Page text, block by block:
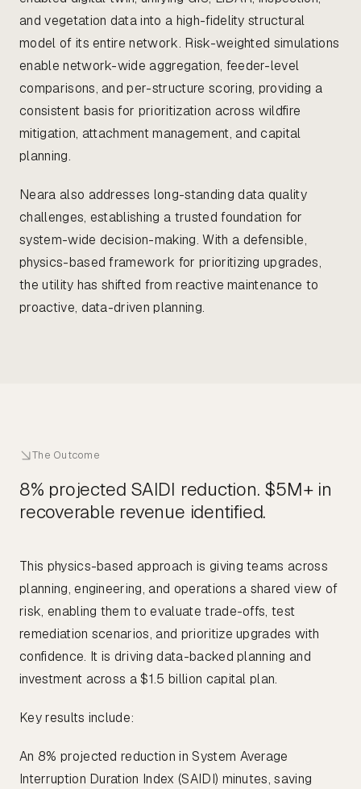
and vegetation data into a high-fidelity structural
model of its entire network. Risk-weighted simulations
enable network-wide aggregation, feeder-level
comparisons, and per-structure scoring, providing a
consistent basis for prioritization across wildfire
mitigation, attachment management, and capital
planning.
Neara also addresses long-standing data quality
challenges, establishing a trusted foundation for
system-wide decision-making. With a defensible,
physics-based framework for prioritizing upgrades,
the utility has shifted from reactive maintenance to
proactive, data-driven planning.
The Outcome
8% projected SAIDI reduction. $5M+ in
recoverable revenue identified.
This physics-based approach is giving teams across
planning, engineering, and operations a shared view of
risk, enabling them to evaluate trade-offs, test
remediation scenarios, and prioritize upgrades with
confidence. It is driving data-backed planning and
investment across a $1.5 billion capital plan.
Key results include:
An 8% projected reduction in System Average
Interruption Duration Index (SAIDI) minutes, saving